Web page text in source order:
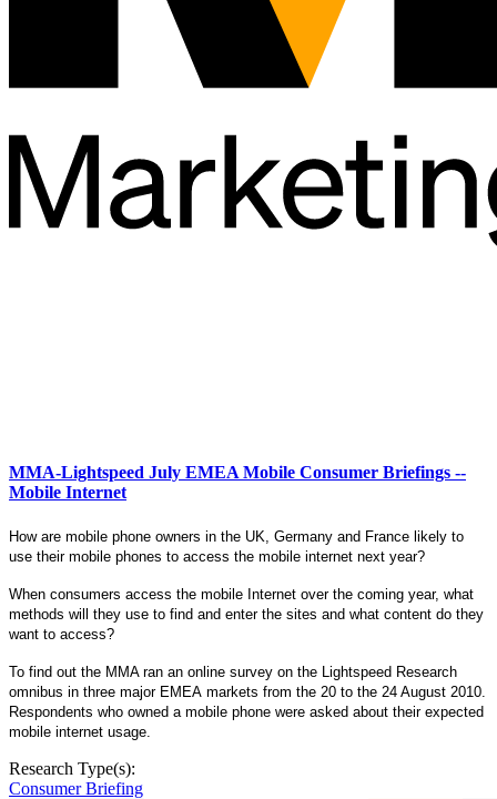
MMA-Lightspeed July EMEA Mobile Consumer Briefings --
Mobile Internet
How are mobile phone owners in the UK, Germany and France likely to
use their mobile phones to access the mobile internet next year?
When consumers access the mobile Internet over the coming year, what
methods will they use to find and enter the sites and what content do they
want to access?
To find out the MMA ran an online survey on the Lightspeed Research
omnibus in three major EMEA markets from the 20 to the 24 August 2010.
Respondents who owned a mobile phone were asked about their expected
mobile internet usage.
Research Type(s):
Consumer Briefing